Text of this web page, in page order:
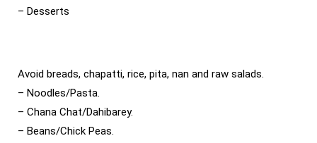
– Desserts
Avoid breads, chapatti, rice, pita, nan and raw salads.
– Noodles/Pasta.
– Chana Chat/Dahibarey.
– Beans/Chick Peas.